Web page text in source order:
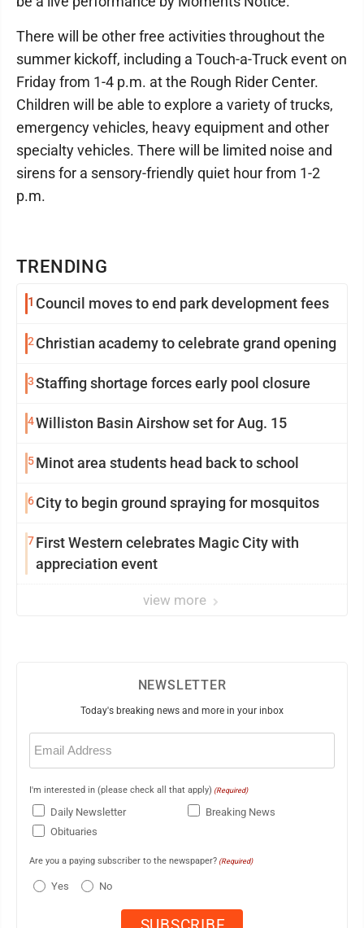
TRENDING
1 Council moves to end park development fees
2Christian academy to celebrate grand opening
3Staffing shortage forces early pool closure
4Williston Basin Airshow set for Aug. 15
5Minot area students head back to school
6City to begin ground spraying for mosquitos
7First Western celebrates Magic City with
appreciation event
view more
There will be other free activities throughout the
summer kickoff, including a Touch-a-Truck event on
Friday from 1-4 p.m. at the Rough Rider Center.
Children will be able to explore a variety of trucks,
emergency vehicles, heavy equipment and other
specialty vehicles. There will be limited noise and
sirens for a sensory-friendly quiet hour from 1-2
p.m.
NEWSLETTER
Today's breaking news and more in your inbox
Email
(Required)
I'm interested in (please check all that apply) (Required)
Daily Newsletter
Breaking News
Obituaries
Are you a paying subscriber to the newspaper? (Required)
Yes No